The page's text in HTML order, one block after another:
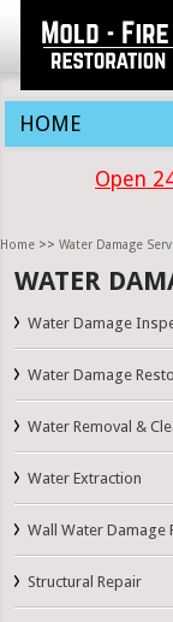
Open
Home >> Water Damage
WATER
Water Damage
Water Damage
Water Removal &
Water Extraction
Wall Water Damage
Structural Repair